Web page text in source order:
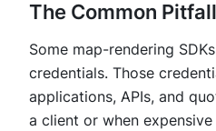
The Common
Some map-rendering
credentials. Those
applications, APIs, and
a client or when